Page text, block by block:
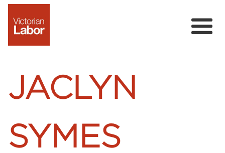
JACLYN
SYMES